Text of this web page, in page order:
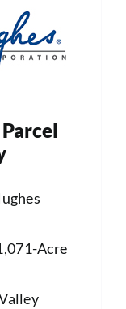
Acre